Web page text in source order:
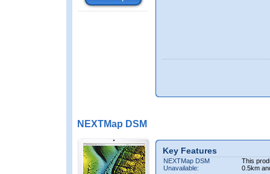
NEXTMap DSM
Key Features
NEXTMap DSM
Unavailable:
This
0.5km